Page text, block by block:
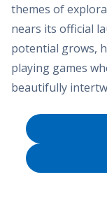
themes of
nears its official
potential grows,
playing games
beautifully